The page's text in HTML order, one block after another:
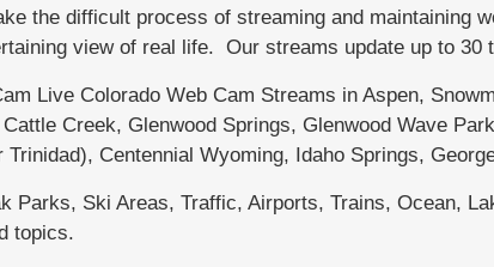
the difficult process of streaming and maintaining
view of real life. Our streams update up to
Live Colorado Web Cam Streams in Aspen,
Creek, Glenwood Springs, Glenwood Wave
Centennial Wyoming, Idaho Springs,
Parks, Ski Areas, Traffic, Airports, Trains, Ocean,
topics.